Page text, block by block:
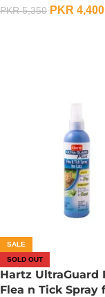
PKR5,350 PKR 4,400
SALE
SOLD OUT
Hartz UltraGuard
Flea n Tick Spray